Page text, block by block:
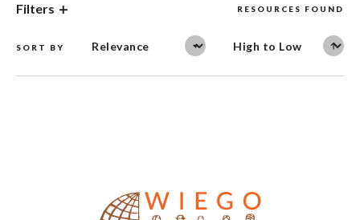
RESOURCES FOUND
Filters
SORT BY